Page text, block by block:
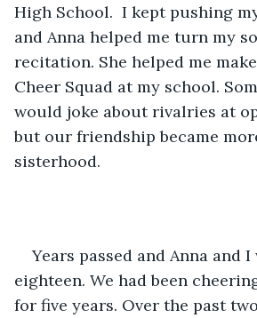
High School.  I kept pushing
and Anna helped me turn my
recitation. She helped me
Cheer Squad at my school.
would joke about rivalries at
but our friendship became
sisterhood.
Years passed and Anna and
eighteen. We had been
for five years. Over the past